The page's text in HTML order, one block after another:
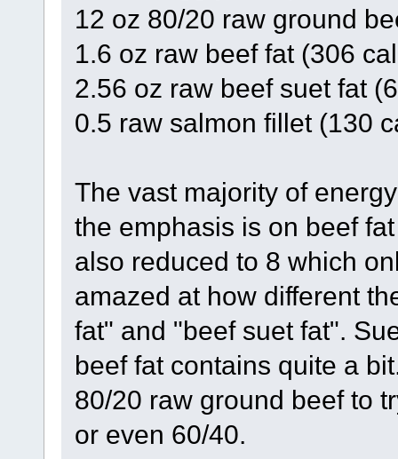
12 oz 80/20 raw ground
1.6 oz raw beef fat (306
2.56 oz raw beef suet fat
0.5 raw salmon fillet (130
The vast majority of
the emphasis is on beef
also reduced to 8 which
amazed at how different
fat" and "beef suet fat".
beef fat contains quite a
80/20 raw ground beef to
or even 60/40.